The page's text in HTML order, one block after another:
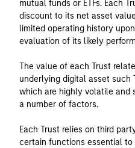
mutual funds or ETFs. Each
discount to its net asset
limited operating history
evaluation of its likely
The value of each Trust
underlying digital asset such
which are highly volatile
a number of factors.
Each Trust relies on third
certain functions essential